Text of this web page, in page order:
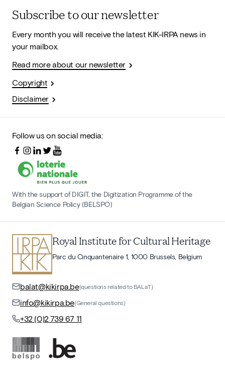
Subscribe to our newsletter
Every month you will receive the latest KIK-IRPA news in
your mailbox.
Read more about our newsletter
Copyright
Disclaimer
Follow us on social media:
With the support of DIGIT, the Digitization Programme of the
Belgian Science Policy (BELSPO)
Royal Institute for Cultural Heritage
Parc du Cinquantenaire 1, 1000 Brussels, Belgium
balat@kikirpa.be(questions related to BALaT)
info@kikirpa.be(General questions)
+32 (0)2 739 67 11